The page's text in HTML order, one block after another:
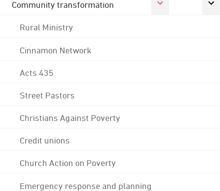
Community transformation
Rural Ministry
Cinnamon Network
Acts 435
Street Pastors
Christians Against Poverty
Credit unions
Church Action on Poverty
Emergency response and planning